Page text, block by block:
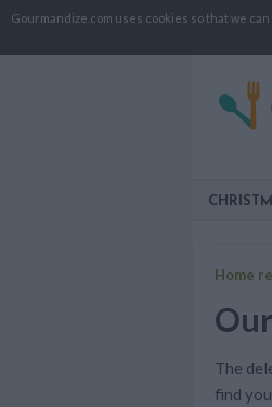
Gourmandize.com uses cookies so that we
Home
The
find